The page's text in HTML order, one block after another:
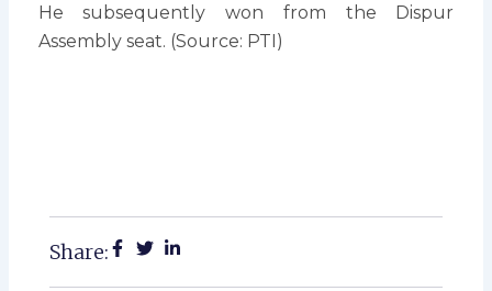
He subsequently won from the Dispur
Assembly seat. (Source: PTI)
Share: